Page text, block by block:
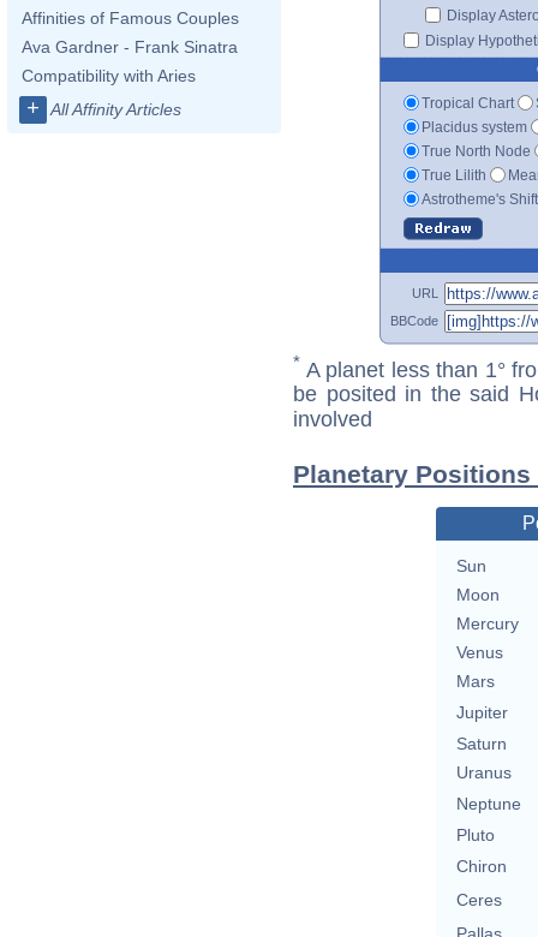
Affinities of Famous Couples
Ava Gardner - Frank Sinatra
Compatibility with Aries
+ All Affinity Articles
Display
Display
Tropical Chart
Placidus system
True North Node
True Lilith
Astrotheme's
URL
BBCode
* A planet less than 1°
be posited in the said
involved
Planetary
Sun
Moon
Mercury
Venus
Mars
Jupiter
Saturn
Uranus
Neptune
Pluto
Chiron
Ceres